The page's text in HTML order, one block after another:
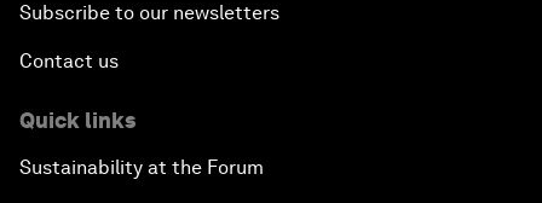
Subscribe to our newsletters
Contact us
Quick links
Sustainability at the Forum